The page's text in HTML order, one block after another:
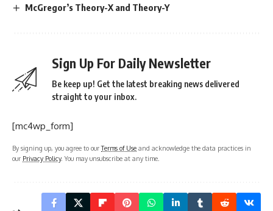
McGregor’s Theory-X and Theory-Y
Sign Up For Daily Newsletter
Be keep up! Get the latest breaking news delivered
straight to your inbox.
[mc4wp_form]
By signing up, you agree to ourTerms of Use and acknowledge the data practices in
our Privacy Policy. You may unsubscribe at any time.